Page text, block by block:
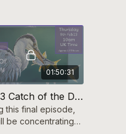
01:50:31
Part 3 Catch of the Day (Acrylic Heron)
this final episode,
be concentrating